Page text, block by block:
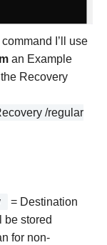
I’ll use
an Example
the Recovery
/regular
= Destination
be stored
for non-